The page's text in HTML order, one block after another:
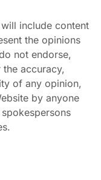
will include content
the opinions
not endorse,
accuracy,
of any opinion,
by anyone